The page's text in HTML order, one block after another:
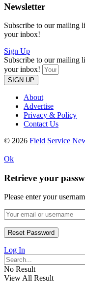
Newsletter
Subscribe to our mailing
your inbox!
Sign Up
Subscribe to our mailing
your inbox!
SIGN UP
About
Advertise
Privacy & Policy
Contact Us
© 2026 Field Service
Ok
Retrieve your
Please enter your
Log In
No Result
View All Result